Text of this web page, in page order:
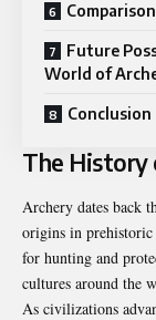
Future
World of
Conclusion
The History
Archery dates back
origins in prehistoric
for hunting and
cultures around the
As civilizations